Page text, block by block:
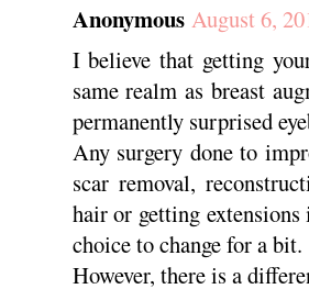
Anonymous August 6,
I believe that getting
same realm as breast
permanently surprised
Any surgery done to
scar removal,
hair or getting
choice to change for a bit.
However, there is a